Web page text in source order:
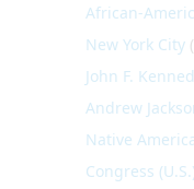
African-
New York City
John F.
Andrew
Native
Congress